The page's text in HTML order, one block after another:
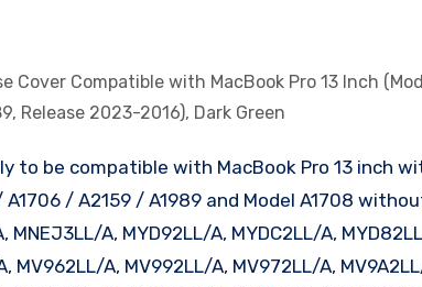
to be compatible with MacBook Pro 13 inch
/ A2159 / A1989 and Model A1708
MNEJ3LL/A, MYD92LL/A, MYDC2LL/A,
MV962LL/A, MV992LL/A, MV972LL/A,